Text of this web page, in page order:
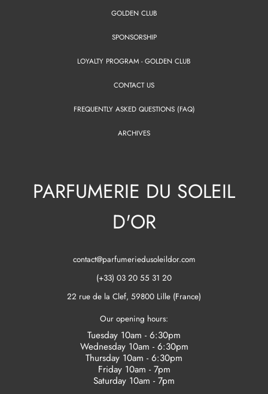
GOLDEN CLUB
SPONSORSHIP
LOYALTY PROGRAM - GOLDEN CLUB
CONTACT US
FREQUENTLY ASKED QUESTIONS (FAQ)
ARCHIVES
PARFUMERIE DU SOLEIL
D'OR
contact@parfumeriedusoleildor.com
(+33) 03 20 55 31 20
22 rue de la Clef, 59800 Lille (France)
Our opening hours:
Tuesday 10am - 6:30pm
Wednesday 10am - 6:30pm
Thursday 10am - 6:30pm
Friday 10am - 7pm
Saturday 10am - 7pm